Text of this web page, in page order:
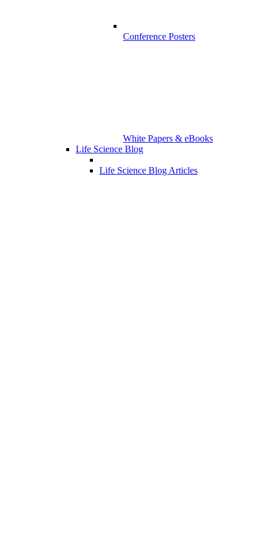
Conference Posters
White Papers & eBooks
Life Science Blog
Life Science Blog Articles